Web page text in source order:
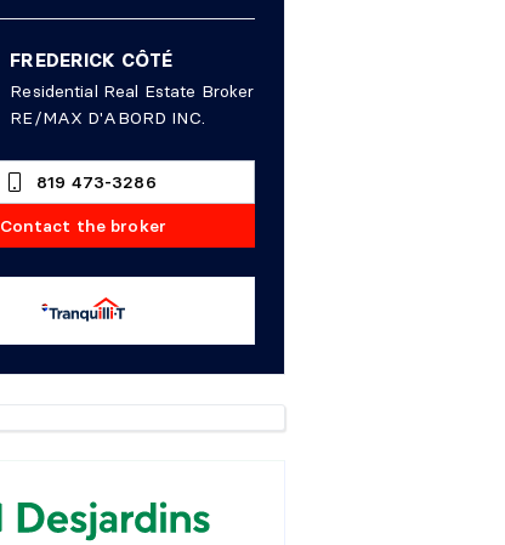
FREDERICK CÔTÉ
Residential Real Estate Broker
RE/MAX D'ABORD INC.
819 473-3286
Contact the broker